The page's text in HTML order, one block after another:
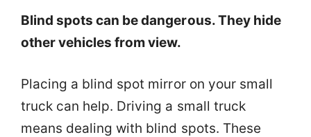
Blind spots can be dangerous. They hide
other vehicles from view.
Placing a blind spot mirror on your small
truck can help. Driving a small truck
means dealing with blind spots. These